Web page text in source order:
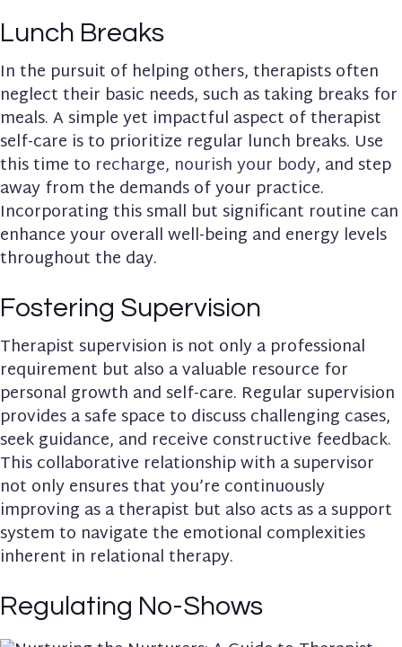
Lunch Breaks
In the pursuit of helping others, therapists often
neglect their basic needs, such as taking breaks for
meals. A simple yet impactful aspect of therapist
self-care is to prioritize regular lunch breaks. Use
this time to recharge, nourish your body, and step
away from the demands of your practice.
Incorporating this small but significant routine can
enhance your overall well-being and energy levels
throughout the day.
Fostering Supervision
Therapist supervision is not only a professional
requirement but also a valuable resource for
personal growth and self-care. Regular supervision
provides a safe space to discuss challenging cases,
seek guidance, and receive constructive feedback.
This collaborative relationship with a supervisor
not only ensures that you’re continuously
improving as a therapist but also acts as a support
system to navigate the emotional complexities
inherent in relational therapy.
Regulating No-Shows